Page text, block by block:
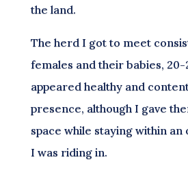
the land.
The herd I got to meet
females and their babies,
appeared healthy and
presence, although I gave
space while staying within
I was riding in.